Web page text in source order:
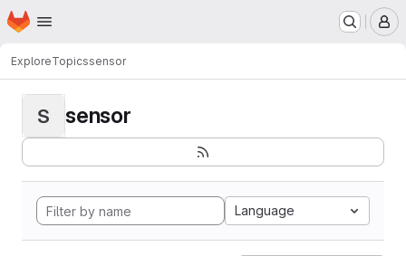
Skip to main content
Homepage
ExploreTopicssensor
S sensor
Language